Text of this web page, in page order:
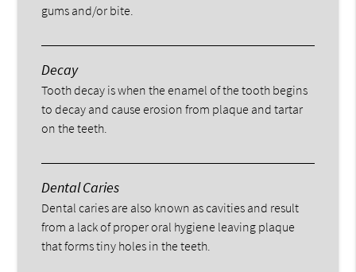
gums and/or bite.
Decay
Tooth decay is when the enamel of the tooth begins
to decay and cause erosion from plaque and tartar
on the teeth.
Dental Caries
Dental caries are also known as cavities and result
from a lack of proper oral hygiene leaving plaque
that forms tiny holes in the teeth.